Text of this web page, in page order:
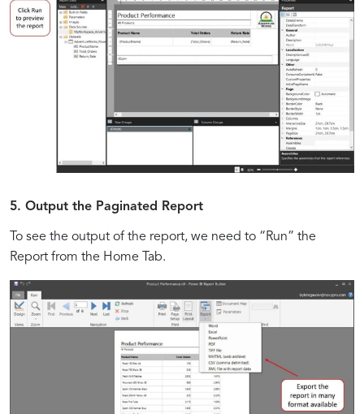
5. Output the Paginated Report
To see the output of the report, we need to “Run” the
Report from the Home Tab.